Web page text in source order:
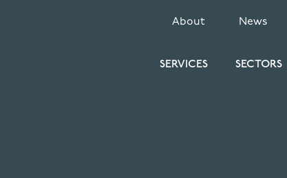
SECONDARYAbout News
SERVICES SECTORS